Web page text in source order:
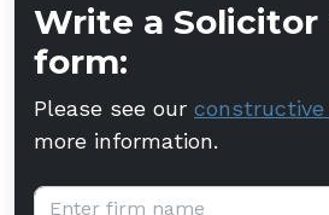
Write a Solicitor
form:
Please see our constructive
more information.
Firm name: